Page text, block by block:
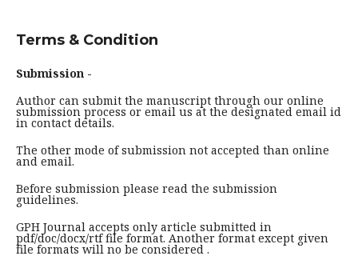
Terms & Condition
Submission -
Author can submit the manuscript through our online
submission process or email us at the designated email id
in contact details.
The other mode of submission not accepted than online
and email.
Before submission please read the submission
guidelines.
GPH Journal accepts only article submitted in
pdf/doc/docx/rtf file format. Another format except given
file formats will no be considered .